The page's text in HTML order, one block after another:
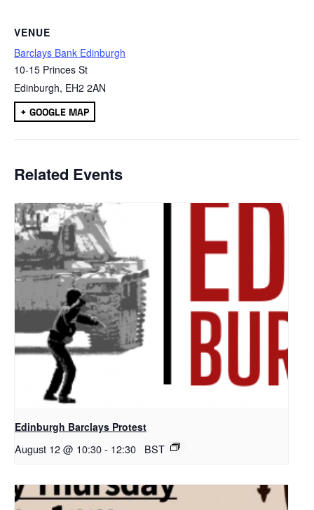
VENUE
Barclays Bank Edinburgh
10-15 Princes St
Edinburgh, EH2 2AN
+ GOOGLE MAP
Related Events
Edinburgh Barclays Protest
August 12 @ 10:30- 12:30 BST